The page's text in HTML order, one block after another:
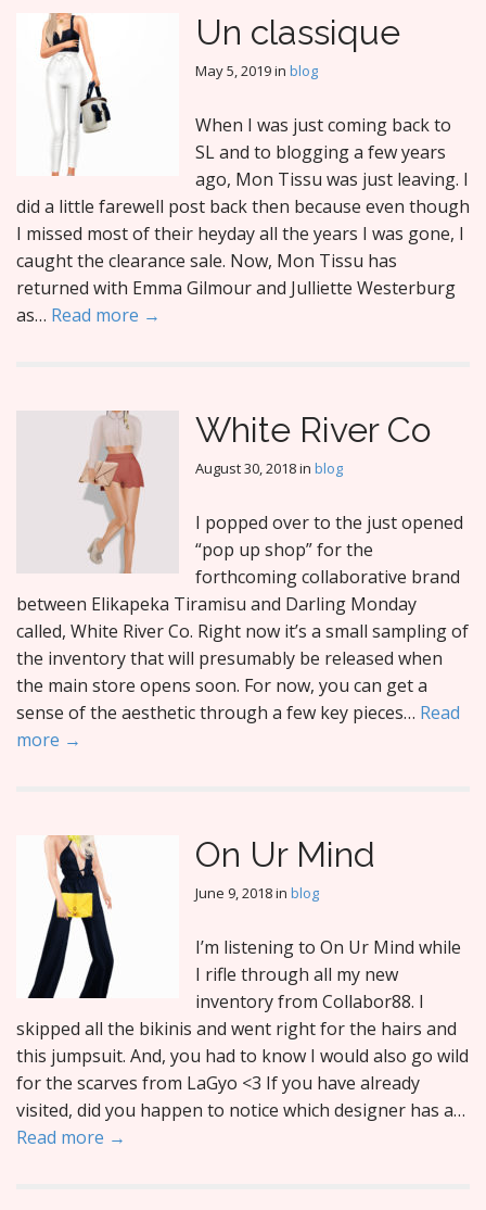
Un classique
May 5, 2019in blog
When I was just coming back to
SL and to blogging a few years
ago, Mon Tissu was just leaving. I
did a little farewell post back then because even though
I missed most of their heyday all the years I was gone, I
caught the clearance sale. Now, Mon Tissu has
returned with Emma Gilmour and Julliette Westerburg
as… Read more →
White River Co
August 30, 2018in blog
I popped over to the just opened
“pop up shop” for the
forthcoming collaborative brand
between Elikapeka Tiramisu and Darling Monday
called, White River Co. Right now it’s a small sampling of
the inventory that will presumably be released when
the main store opens soon. For now, you can get a
sense of the aesthetic through a few key pieces… Read
more →
On Ur Mind
June 9, 2018in blog
I’m listening to On Ur Mind while
I rifle through all my new
inventory from Collabor88. I
skipped all the bikinis and went right for the hairs and
this jumpsuit. And, you had to know I would also go wild
for the scarves from LaGyo <3 If you have already
visited, did you happen to notice which designer has a…
Read more →